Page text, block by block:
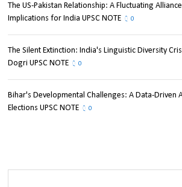
The US-Pakistan Relationship: A Fluctuating
Implications for India UPSC NOTE
0
The Silent Extinction: India's Linguistic Diversity
Dogri UPSC NOTE
0
Bihar's Developmental Challenges: A Data-Driven
Elections UPSC NOTE
0